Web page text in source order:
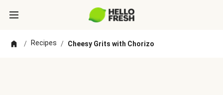
/ Recipes / Cheesy Grits with Chorizo